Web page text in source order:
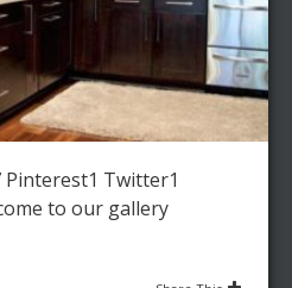
Pinterest1 Twitter1
to our gallery